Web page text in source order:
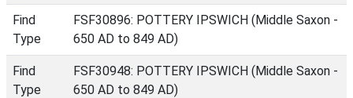
Find
Type
FSF30896: POTTERY IPSWICH (Middle Saxon -
650 AD to 849 AD)
Find
Type
FSF30948: POTTERY IPSWICH (Middle Saxon -
650 AD to 849 AD)